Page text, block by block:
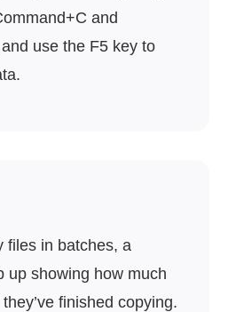
and
use the F5 key to
files in batches, a
up showing how much
finished copying.